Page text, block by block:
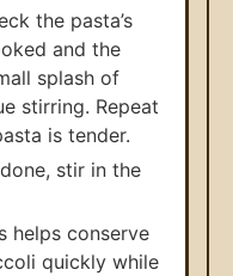
the pasta’s
and the
splash of
stirring. Repeat
is tender.
stir in the
helps conserve
quickly while